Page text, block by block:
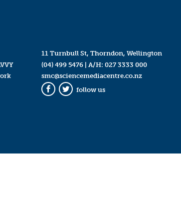
11 Turnbull St, Thorndon, Wellington
(04) 499 5476| A/H: 027 3333 000
smc@sciencemediacentre.co.nz
Facebook
Twitter
follow us